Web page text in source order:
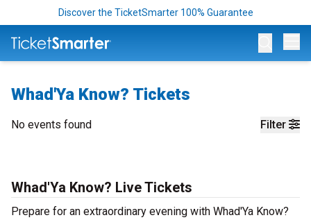
Discover the TicketSmarter 100% Guarantee
Whad'Ya Know? Tickets
Filter
No events found
Whad'Ya Know? Live Tickets
Prepare for an extraordinary evening with Whad'Ya Know?